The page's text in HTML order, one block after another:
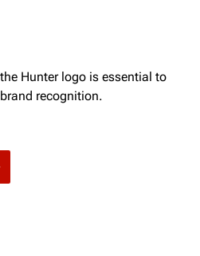
Hunter logo is essential to
recognition.